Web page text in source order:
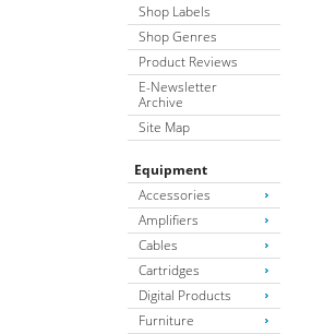
Shop Labels
Shop Genres
Product Reviews
E-Newsletter
Archive
Site Map
Equipment
Accessories
Amplifiers
Cables
Cartridges
Digital Products
Furniture